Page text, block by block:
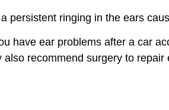
persistent ringing in the ears
have ear problems after a car
recommend surgery to repair